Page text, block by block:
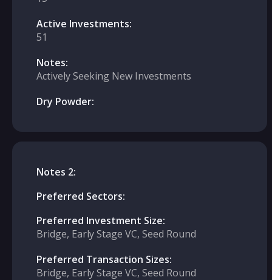
Active Investments:
51
Notes:
Actively Seeking New Investments
Dry Powder:
Notes 2:
Preferred Sectors:
Preferred Investment Size:
Bridge, Early Stage VC, Seed Round
Preferred Transaction Sizes:
Bridge, Early Stage VC, Seed Round